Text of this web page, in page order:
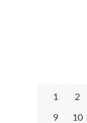
1 2
9
10